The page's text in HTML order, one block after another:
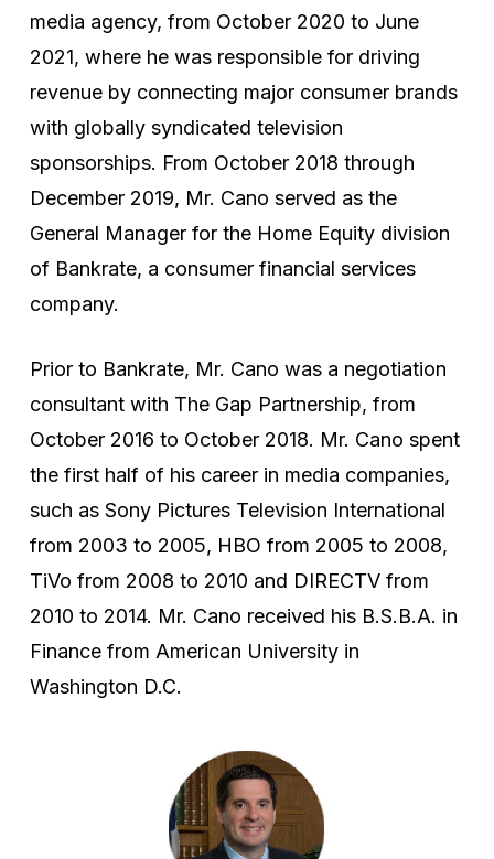
media agency, from October 2020 to June
2021, where he was responsible for driving
revenue by connecting major consumer brands
with globally syndicated television
sponsorships. From October 2018 through
December 2019, Mr. Cano served as the
General Manager for the Home Equity division
of Bankrate, a consumer financial services
company.
Prior to Bankrate, Mr. Cano was a negotiation
consultant with The Gap Partnership, from
October 2016 to October 2018. Mr. Cano spent
the first half of his career in media companies,
such as Sony Pictures Television International
from 2003 to 2005, HBO from 2005 to 2008,
TiVo from 2008 to 2010 and DIRECTV from
2010 to 2014. Mr. Cano received his B.S.B.A. in
Finance from American University in
Washington D.C.